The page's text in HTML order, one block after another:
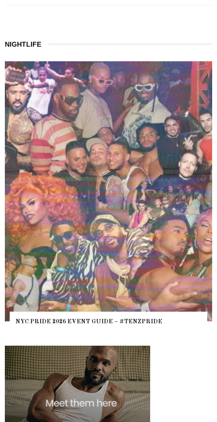
NIGHTLIFE
NYC PRIDE 2026 EVENT GUIDE – #TENZPRIDE